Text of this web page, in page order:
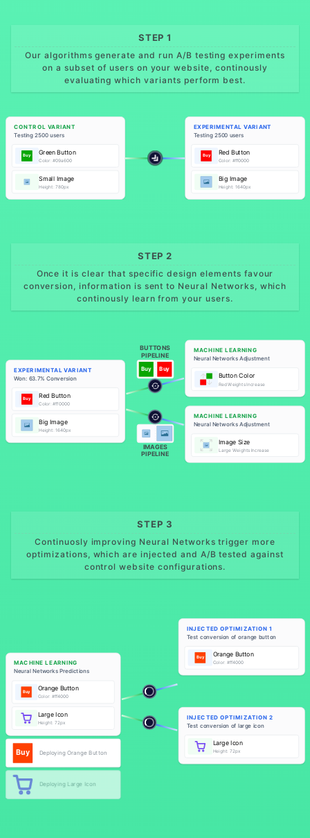
STEP 1
Our algorithms generate and run A/B testing experiments
on a subset of users on your website, continously
evaluating which variants perform best.
CONTROL VARIANT
Testing 2500 users
Buy Green Button
Color: #09a600
Small Image
Height: 780px
EXPERIMENTAL VARIANT
Testing 2500 users
Buy Red Button
Color: #ff0000
Big Image
Height: 1640px
STEP 2
Once it is clear that specific design elements favour
conversion, information is sent to Neural Networks, which
continously learn from your users.
EXPERIMENTAL VARIANT
Won: 63.7% Conversion
Buy Red Button
Color: #ff0000
Big Image
Height: 1640px
BUTTONS
PIPELINE
Buy Buy
IMAGES
PIPELINE
MACHINE LEARNING
Neural Networks Adjustment
Button Color
Red Weights Increase
MACHINE LEARNING
Neural Networks Adjustment
Image Size
Large Weights Increase
STEP 3
Continuosly improving Neural Networks trigger more
optimizations, which are injected and A/B tested against
control website configurations.
MACHINE LEARNING
Neural Networks Predictions
Buy Orange Button
Color: #ff4000
Large Icon
Height: 72px
Buy Deploying Orange Button
Deploying Large Icon
INJECTED OPTIMIZATION 1
Test conversion of orange button
Buy Orange Button
Color: #ff4000
INJECTED OPTIMIZATION 2
Test conversion of large icon
Large Icon
Height: 72px